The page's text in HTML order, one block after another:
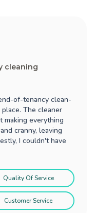
cleaning
of-tenancy clean-
The cleaner
making everything
cranny, leaving
I couldn't have
Quality Of Service
Customer Service